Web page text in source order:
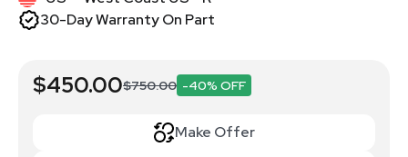
30-Day Warranty On Part
$450.00$750.00 -40% OFF
Make Offer